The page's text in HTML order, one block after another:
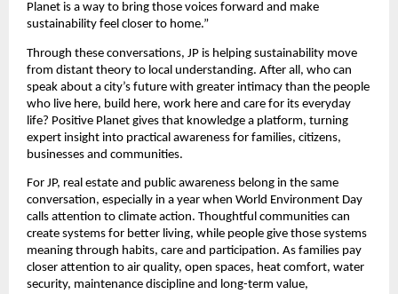
Planet is a way to bring those voices forward and make
sustainability feel closer to home.”
Through these conversations, JP is helping sustainability move
from distant theory to local understanding. After all, who can
speak about a city’s future with greater intimacy than the people
who live here, build here, work here and care for its everyday
life? Positive Planet gives that knowledge a platform, turning
expert insight into practical awareness for families, citizens,
businesses and communities.
For JP, real estate and public awareness belong in the same
conversation, especially in a year when World Environment Day
calls attention to climate action. Thoughtful communities can
create systems for better living, while people give those systems
meaning through habits, care and participation. As families pay
closer attention to air quality, open spaces, heat comfort, water
security, maintenance discipline and long-term value,